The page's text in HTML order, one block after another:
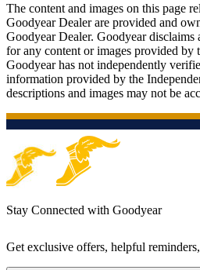
The content and images on this page
Goodyear Dealer are provided and
Goodyear Dealer. Goodyear
for any content or images provided by
Goodyear has not independently
information provided by the
descriptions and images may not be
Stay Connected with Goodyear
Get exclusive offers, helpful